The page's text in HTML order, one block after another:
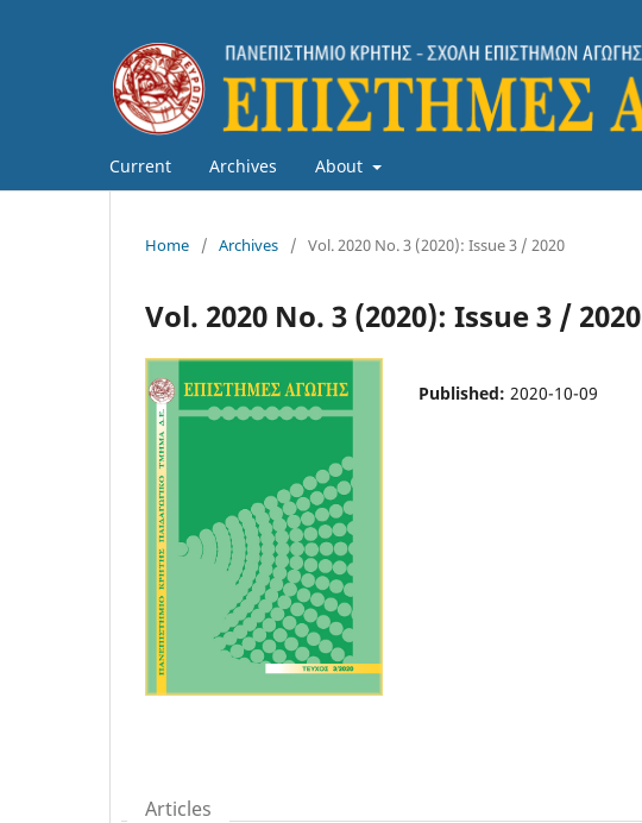
Current Archives About
Home / Archives / Vol. 2020 No. 3 (2020): Issue 3 / 2020
Vol. 2020 No. 3 (2020): Issue 3 / 2020
Published: 2020-10-09
Articles